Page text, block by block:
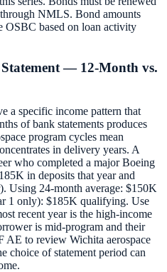
NMLS. Bond amounts
OSBC based on loan activity
— 12-Month vs.
a specific income pattern that
of bank statements produces
program cycles mean
in delivery years. A
who completed a major Boeing
in deposits that year and
Using 24-month average: $150K
1 only): $185K qualifying. Use
recent year is the high-income
is mid-program and their
AE to review Wichita aerospace
choice of statement period can